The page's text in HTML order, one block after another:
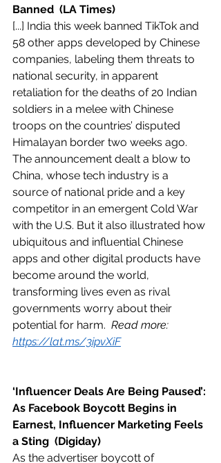
Banned  (LA Times)
[...] India this week banned TikTok and
58 other apps developed by Chinese
companies, labeling them threats to
national security, in apparent
retaliation for the deaths of 20 Indian
soldiers in a melee with Chinese
troops on the countries’ disputed
Himalayan border two weeks ago.
The announcement dealt a blow to
China, whose tech industry is a
source of national pride and a key
competitor in an emergent Cold War
with the U.S. But it also illustrated how
ubiquitous and influential Chinese
apps and other digital products have
become around the world,
transforming lives even as rival
governments worry about their
potential for harm. Read more:
https://lat.ms/3ipvXiF
‘Influencer Deals Are Being Paused’:
As Facebook Boycott Begins in
Earnest, Influencer Marketing Feels
a Sting  (Digiday)
As the advertiser boycott of